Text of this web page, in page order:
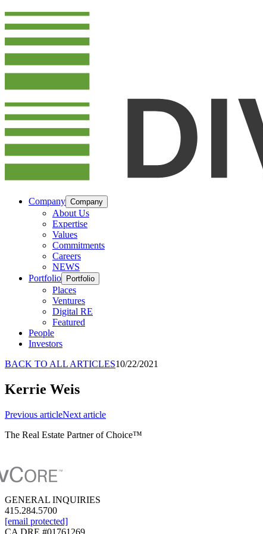
Company Company
About Us
Expertise
Values
Commitments
Careers
NEWS
Portfolio
Portfolio
Places
Ventures
Digital RE
Featured
People
Investors
BACK TO ALL ARTICLES10/22/2021
Kerrie Weis
Previous articleNext article
The Real Estate Partner of Choice™
GENERAL INQUIRIES
415.284.5700
[email protected]